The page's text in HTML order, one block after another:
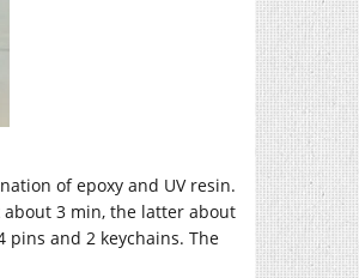
of epoxy and UV resin.
3 min, the latter about
and 2 keychains. The